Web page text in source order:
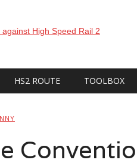
HS2 ROUTE TOOLBOX